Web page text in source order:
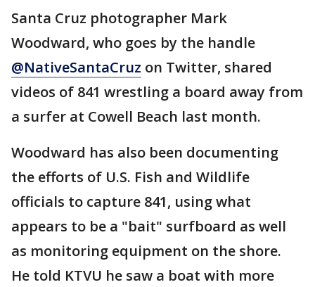
Santa Cruz photographer Mark
Woodward, who goes by the handle
@NativeSantaCruz on Twitter, shared
videos of 841 wrestling a board away from
a surfer at Cowell Beach last month.
Woodward has also been documenting
the efforts of U.S. Fish and Wildlife
officials to capture 841, using what
appears to be a "bait" surfboard as well
as monitoring equipment on the shore.
He told KTVU he saw a boat with more